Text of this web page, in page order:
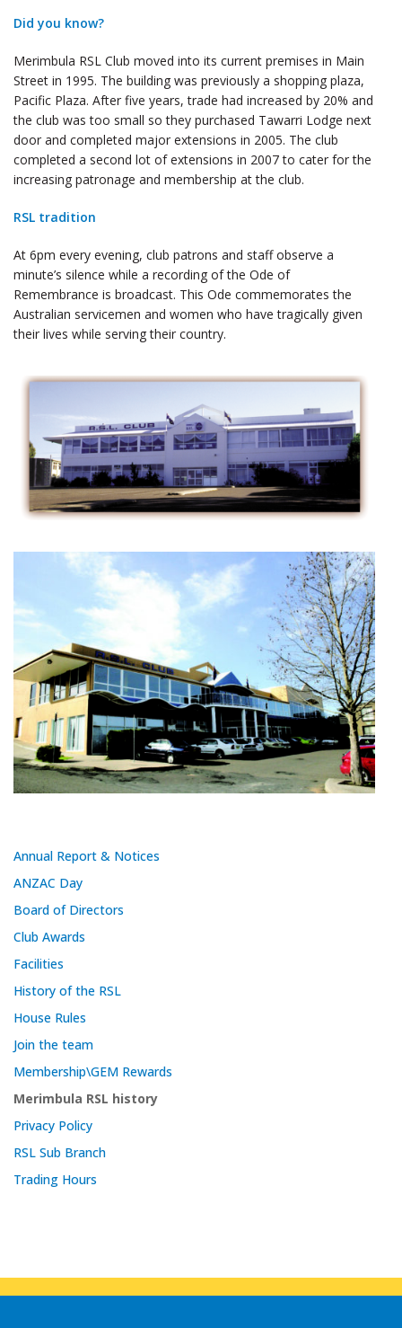
Did you know?
Merimbula RSL Club moved into its current premises in Main
Street in 1995. The building was previously a shopping plaza,
Pacific Plaza. After five years, trade had increased by 20% and
the club was too small so they purchased Tawarri Lodge next
door and completed major extensions in 2005. The club
completed a second lot of extensions in 2007 to cater for the
increasing patronage and membership at the club.
RSL tradition
At 6pm every evening, club patrons and staff observe a
minute’s silence while a recording of the Ode of
Remembrance is broadcast. This Ode commemorates the
Australian servicemen and women who have tragically given
their lives while serving their country.
Annual Report & Notices
ANZAC Day
Board of Directors
Club Awards
Facilities
History of the RSL
House Rules
Join the team
Membership\GEM Rewards
Merimbula RSL history
Privacy Policy
RSL Sub Branch
Trading Hours